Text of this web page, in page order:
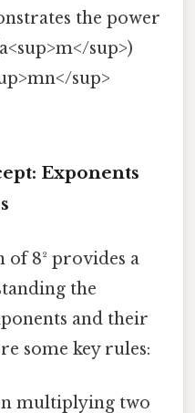
the power
sup>)
sup>
Exponents
8² provides a
the
and their
some key rules:
multiplying two